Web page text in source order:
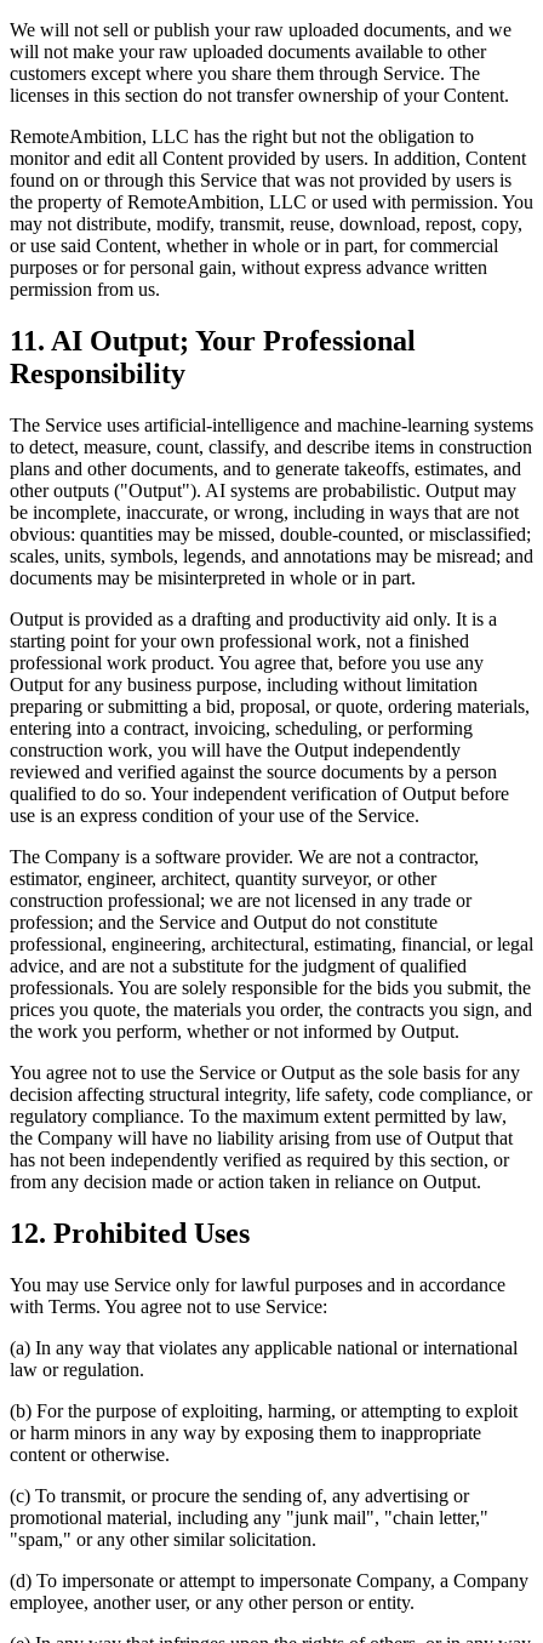
We will not sell or publish your raw uploaded documents, and we
will not make your raw uploaded documents available to other
customers except where you share them through Service. The
licenses in this section do not transfer ownership of your Content.
RemoteAmbition, LLC has the right but not the obligation to
monitor and edit all Content provided by users. In addition, Content
found on or through this Service that was not provided by users is
the property of RemoteAmbition, LLC or used with permission. You
may not distribute, modify, transmit, reuse, download, repost, copy,
or use said Content, whether in whole or in part, for commercial
purposes or for personal gain, without express advance written
permission from us.
11. AI Output; Your Professional
Responsibility
The Service uses artificial-intelligence and machine-learning systems
to detect, measure, count, classify, and describe items in construction
plans and other documents, and to generate takeoffs, estimates, and
other outputs ("Output"). AI systems are probabilistic. Output may
be incomplete, inaccurate, or wrong, including in ways that are not
obvious: quantities may be missed, double-counted, or misclassified;
scales, units, symbols, legends, and annotations may be misread; and
documents may be misinterpreted in whole or in part.
Output is provided as a drafting and productivity aid only. It is a
starting point for your own professional work, not a finished
professional work product. You agree that, before you use any
Output for any business purpose, including without limitation
preparing or submitting a bid, proposal, or quote, ordering materials,
entering into a contract, invoicing, scheduling, or performing
construction work, you will have the Output independently
reviewed and verified against the source documents by a person
qualified to do so. Your independent verification of Output before
use is an express condition of your use of the Service.
The Company is a software provider. We are not a contractor,
estimator, engineer, architect, quantity surveyor, or other
construction professional; we are not licensed in any trade or
profession; and the Service and Output do not constitute
professional, engineering, architectural, estimating, financial, or legal
advice, and are not a substitute for the judgment of qualified
professionals. You are solely responsible for the bids you submit, the
prices you quote, the materials you order, the contracts you sign, and
the work you perform, whether or not informed by Output.
You agree not to use the Service or Output as the sole basis for any
decision affecting structural integrity, life safety, code compliance, or
regulatory compliance. To the maximum extent permitted by law,
the Company will have no liability arising from use of Output that
has not been independently verified as required by this section, or
from any decision made or action taken in reliance on Output.
12. Prohibited Uses
You may use Service only for lawful purposes and in accordance
with Terms. You agree not to use Service:
(a) In any way that violates any applicable national or international
law or regulation.
(b) For the purpose of exploiting, harming, or attempting to exploit
or harm minors in any way by exposing them to inappropriate
content or otherwise.
(c) To transmit, or procure the sending of, any advertising or
promotional material, including any "junk mail", "chain letter,"
"spam," or any other similar solicitation.
(d) To impersonate or attempt to impersonate Company, a Company
employee, another user, or any other person or entity.